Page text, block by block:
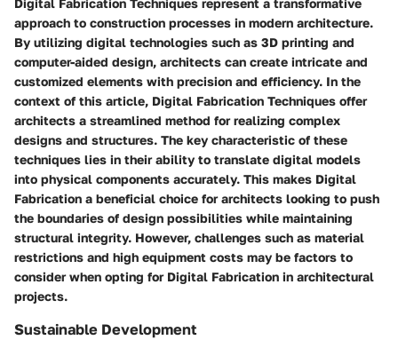
Digital Fabrication Techniques represent a transformative
approach to construction processes in modern architecture.
By utilizing digital technologies such as 3D printing and
computer-aided design, architects can create intricate and
customized elements with precision and efficiency. In the
context of this article, Digital Fabrication Techniques offer
architects a streamlined method for realizing complex
designs and structures. The key characteristic of these
techniques lies in their ability to translate digital models
into physical components accurately. This makes Digital
Fabrication a beneficial choice for architects looking to push
the boundaries of design possibilities while maintaining
structural integrity. However, challenges such as material
restrictions and high equipment costs may be factors to
consider when opting for Digital Fabrication in architectural
projects.
Sustainable Development